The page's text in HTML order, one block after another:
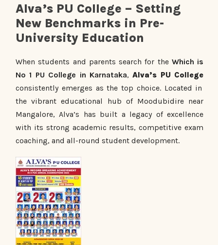
Alva’s PU College – Setting
New Benchmarks in Pre-
University Education
When students and parents search for the Which is
No 1 PU College in Karnataka,Alva’s PU College
consistently emerges as the top choice. Located in
the vibrant educational hub of Moodubidire near
Mangalore, Alva’s has built a legacy of excellence
with its strong academic results, competitive exam
coaching, and all-round student development.